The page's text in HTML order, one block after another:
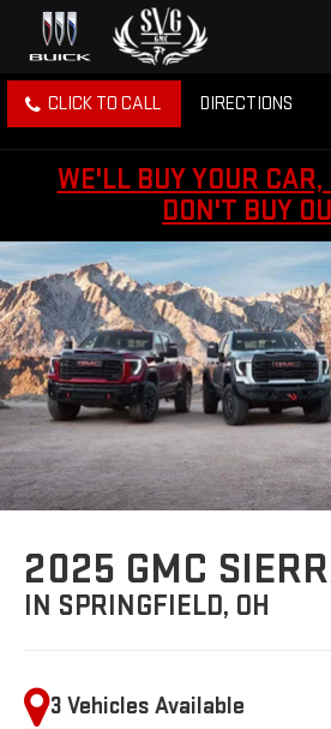
CLICK TO CALL DIRECTIONS
WE'LL BUY YOUR
DON'T BUY
2025 GMC
IN SPRINGFIELD, OH
3 Vehicles Available